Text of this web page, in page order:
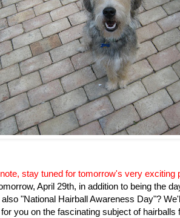
, stay tuned for tomorrow's very exciting
April 29th, in addition to being the
"National Hairball Awareness Day"?
you on the fascinating subject of hairballs